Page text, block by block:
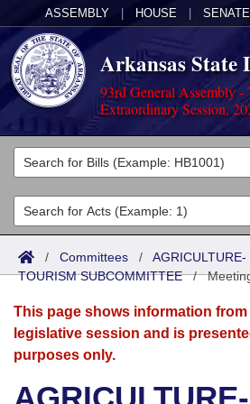
ASSEMBLY HOUSE SENATE
Arkansas State
93rd General Assembly -
Extraordinary Session,
Legislators
List All
Search
Committees
Joint
Senate
House
Acts
Search by Range
Advanced Search
Bills
Search by Range
Advanced Search
Calendars
Meetings and Events
Arkansas Law
/ Committees / AGRICULTURE-
TOURISM SUBCOMMITTEE/
This page shows information
legislative session and is
purposes only.